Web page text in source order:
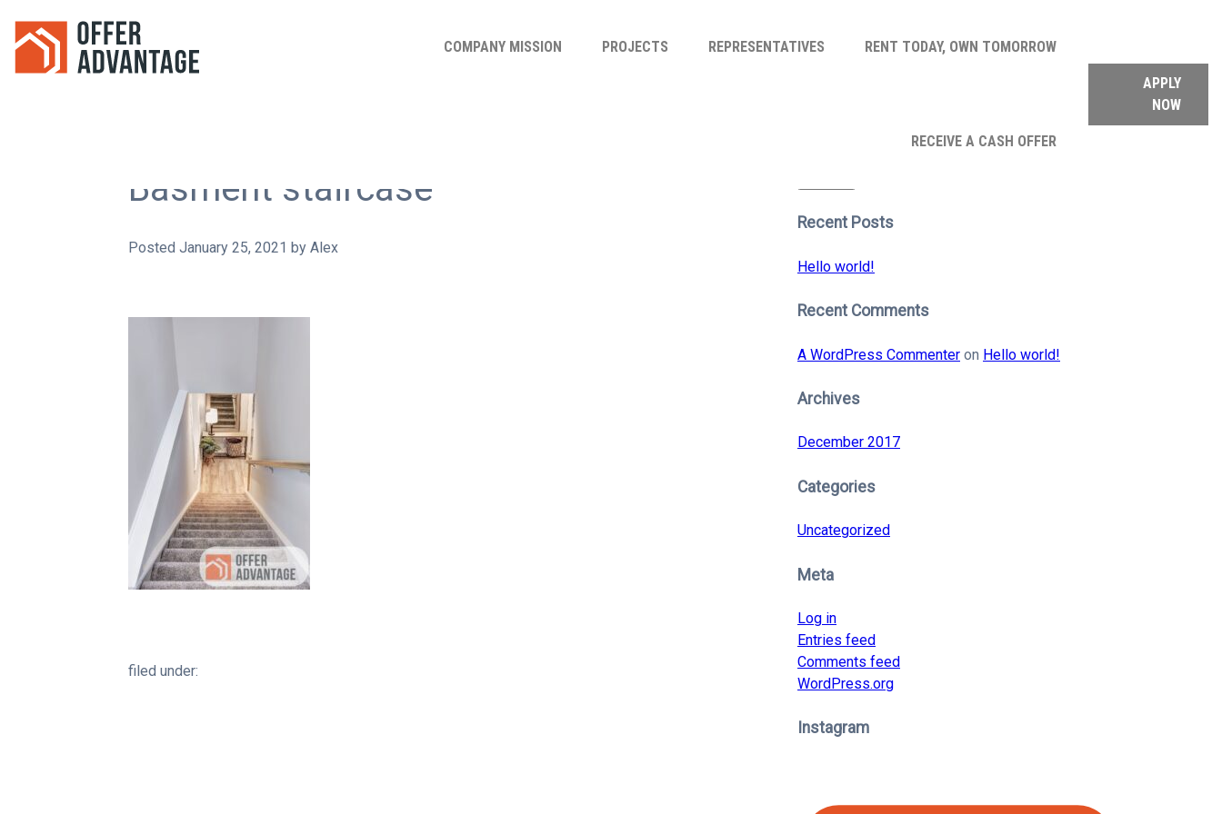
COMPANY MISSION PROJECTS REPRESENTATIVES RENT TODAY, OWN TOMORROW
RECEIVE A CASH OFFER
APPLY
NOW
Basment staircase
Posted January 25, 2021 by Alex
filed under:
Recent Posts
Hello world!
Recent Comments
A WordPress Commenter on Hello world!
Archives
December 2017
Categories
Uncategorized
Meta
Log in
Entries feed
Comments feed
WordPress.org
Instagram